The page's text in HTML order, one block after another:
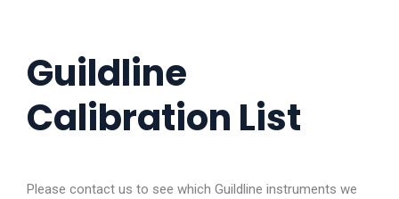
Guildline
Calibration List
Please contact us to see which Guildline instruments we